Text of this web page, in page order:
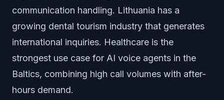
communication handling. Lithuania has a
growing dental tourism industry that generates
international inquiries. Healthcare is the
strongest use case for AI voice agents in the
Baltics, combining high call volumes with after-
hours demand.